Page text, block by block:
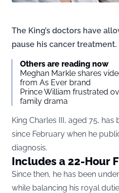
The King’s doctors have
pause his cancer treatment.
Others are reading now
Meghan Markle shares
from As Ever brand
Prince William frustrated
family drama
King Charles III, aged 75,
since February when he
diagnosis.
Includes a 22-Hour
Since then, he has been
while balancing his royal